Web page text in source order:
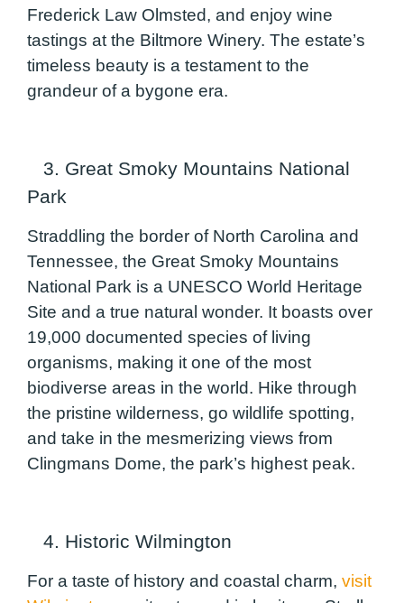
Frederick Law Olmsted, and enjoy wine
tastings at the Biltmore Winery. The estate’s
timeless beauty is a testament to the
grandeur of a bygone era.
3. Great Smoky Mountains National
Park
Straddling the border of North Carolina and
Tennessee, the Great Smoky Mountains
National Park is a UNESCO World Heritage
Site and a true natural wonder. It boasts over
19,000 documented species of living
organisms, making it one of the most
biodiverse areas in the world. Hike through
the pristine wilderness, go wildlife spotting,
and take in the mesmerizing views from
Clingmans Dome, the park’s highest peak.
4. Historic Wilmington
For a taste of history and coastal charm, visit